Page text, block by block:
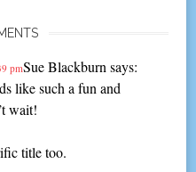
Sue Blackburn says:
pm
like such a fun and
wait!
title too.